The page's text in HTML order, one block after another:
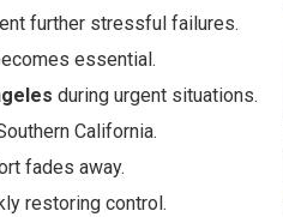
further stressful failures.
essential.
during urgent situations.
California.
fades away.
restoring control.